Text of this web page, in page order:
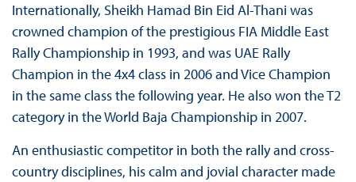
Internationally, Sheikh Hamad Bin Eid Al-Thani was
crowned champion of the prestigious FIA Middle East
Rally Championship in 1993, and was UAE Rally
Champion in the 4x4 class in 2006 and Vice Champion
in the same class the following year. He also won the T2
category in the World Baja Championship in 2007.
An enthusiastic competitor in both the rally and cross-
country disciplines, his calm and jovial character made